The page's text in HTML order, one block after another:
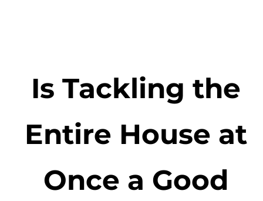
Is Tackling the
Entire House at
Once a Good